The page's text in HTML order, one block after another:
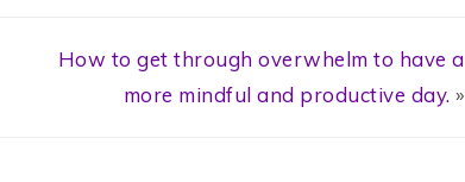
How to get through overwhelm to have a
more mindful and productive day. »